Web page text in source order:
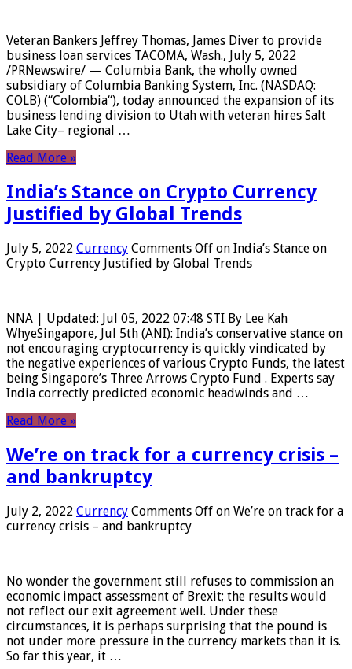
Veteran Bankers Jeffrey Thomas, James Diver to provide
business loan services TACOMA, Wash., July 5, 2022
/PRNewswire/ — Columbia Bank, the wholly owned
subsidiary of Columbia Banking System, Inc. (NASDAQ:
COLB) (“Colombia“), today announced the expansion of its
business lending division to Utah with veteran hires Salt
Lake City– regional …
Read More »
India’s Stance on Crypto Currency
Justified by Global Trends
July 5, 2022 Currency Comments Off on India’s Stance on
Crypto Currency Justified by Global Trends
NNA | Updated: Jul 05, 2022 07:48 STI By Lee Kah
WhyeSingapore, Jul 5th (ANI): India’s conservative stance on
not encouraging cryptocurrency is quickly vindicated by
the negative experiences of various Crypto Funds, the latest
being Singapore’s Three Arrows Crypto Fund . Experts say
India correctly predicted economic headwinds and …
Read More »
We’re on track for a currency crisis –
and bankruptcy
July 2, 2022 Currency Comments Off on We’re on track for a
currency crisis – and bankruptcy
No wonder the government still refuses to commission an
economic impact assessment of Brexit; the results would
not reflect our exit agreement well. Under these
circumstances, it is perhaps surprising that the pound is
not under more pressure in the currency markets than it is.
So far this year, it …